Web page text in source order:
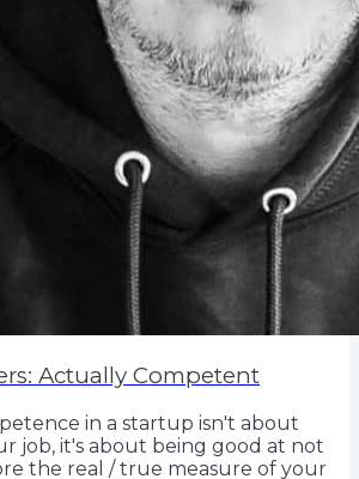
Actually Competent
in a startup isn't about
job, it's about being good at not
the real / true measure of your